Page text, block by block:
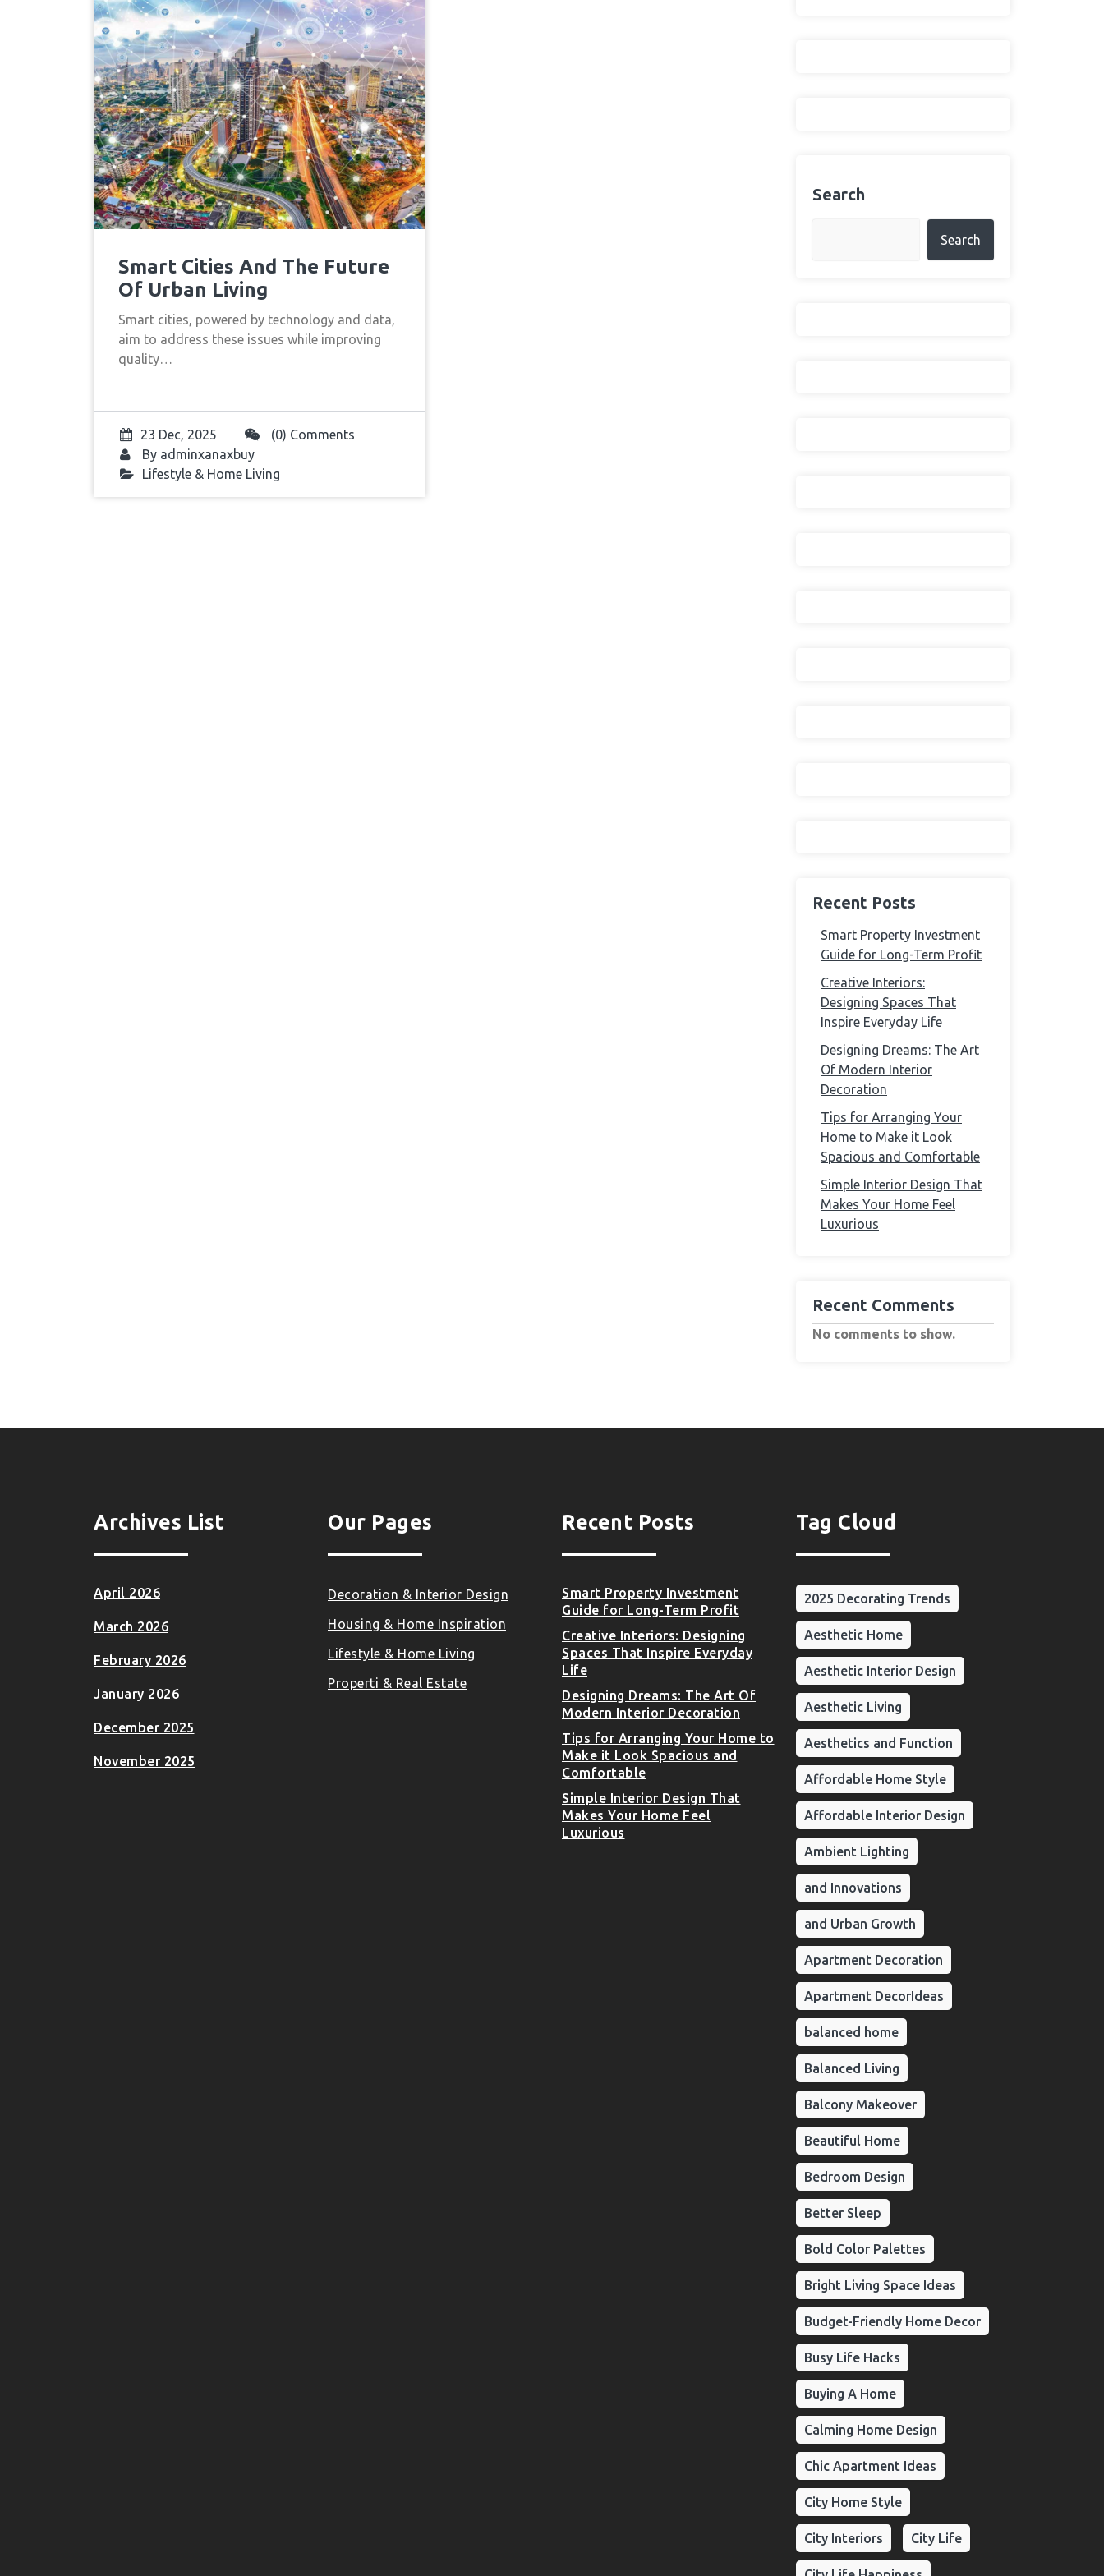
Smart Cities And The Future
Of Urban Living
Smart cities, powered by technology and data,
aim to address these issues while improving
quality…
23 Dec, 2025
(0) Comments
By adminxanaxbuy
Lifestyle & Home Living
Search
Search
Recent Posts
Smart Property Investment
Guide for Long-Term Profit
Creative Interiors:
Designing Spaces That
Inspire Everyday Life
Designing Dreams: The Art
Of Modern Interior
Decoration
Tips for Arranging Your
Home to Make it Look
Spacious and Comfortable
Simple Interior Design That
Makes Your Home Feel
Luxurious
Recent Comments
No comments to show.
Archives List
April 2026
March 2026
February 2026
January 2026
December 2025
November 2025
Our Pages
Decoration & Interior Design
Housing & Home Inspiration
Lifestyle & Home Living
Properti & Real Estate
Recent Posts
Smart Property Investment
Guide for Long-Term Profit
Creative Interiors: Designing
Spaces That Inspire Everyday
Life
Designing Dreams: The Art Of
Modern Interior Decoration
Tips for Arranging Your Home to
Make it Look Spacious and
Comfortable
Simple Interior Design That
Makes Your Home Feel
Luxurious
Tag Cloud
2025 Decorating Trends
Aesthetic Home
Aesthetic Interior Design
Aesthetic Living
Aesthetics and Function
Affordable Home Style
Affordable Interior Design
Ambient Lighting
and Innovations
and Urban Growth
Apartment Decoration
Apartment DecorIdeas
balanced home
Balanced Living
Balcony Makeover
Beautiful Home
Bedroom Design
Better Sleep
Bold Color Palettes
Bright Living Space Ideas
Budget-Friendly Home Decor
Busy Life Hacks
Buying A Home
Calming Home Design
Chic Apartment Ideas
City Home Style
City Interiors City Life